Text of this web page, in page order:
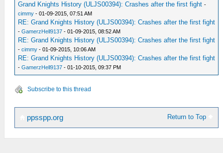
Grand Knights History (ULJS00394): Crashes after the first fight -
cimmy - 01-09-2015, 07:51 AM
RE: Grand Knights History (ULJS00394): Crashes after the first fight
-GamerzHell9137 - 01-09-2015, 08:52 AM
RE: Grand Knights History (ULJS00394): Crashes after the first fight
-cimmy - 01-09-2015, 10:06 AM
RE: Grand Knights History (ULJS00394): Crashes after the first fight
-GamerzHell9137 - 01-10-2015, 09:37 PM
Subscribe to this thread
Return to Top
ppsspp.org